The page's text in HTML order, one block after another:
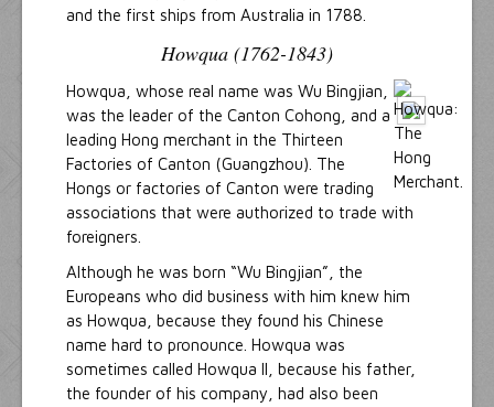
and the first ships from Australia in 1788.
Howqua (1762-1843)
Howqua, whose real name was Wu Bingjian,
was the leader of the Canton Cohong, and a
leading Hong merchant in the Thirteen
Factories of Canton (Guangzhou). The
Hongs or factories of Canton were trading
associations that were authorized to trade with
foreigners.
Although he was born “Wu Bingjian”, the
Europeans who did business with him knew him
as Howqua, because they found his Chinese
name hard to pronounce. Howqua was
sometimes called Howqua II, because his father,
the founder of his company, had also been